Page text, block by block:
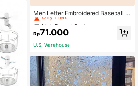
Men Letter Embroidered Baseball C
ap
Only 1 left
High Repeat Customers
Only 1 left
High Repeat Customers
Only 1 left
High Repeat Customers
Only 1 left
Rp71.000
U.S. Warehouse